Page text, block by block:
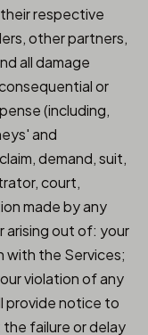
respective
other partners,
all damage
or
(including,
and
demand, suit,
court,
made by any
arising out of: your
with the Services;
violation of any
provide notice to
failure or delay